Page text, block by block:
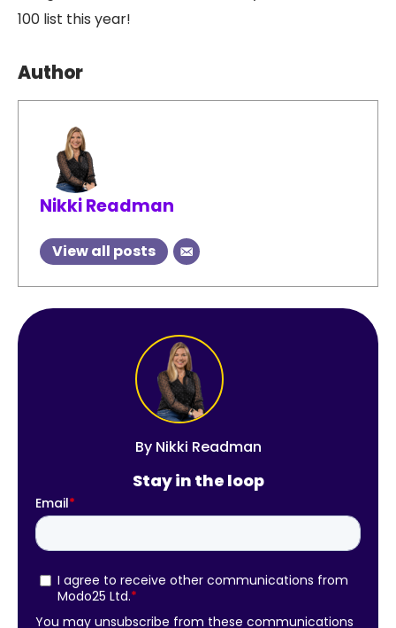
100 list this year!
Author
Nikki Readman
View all posts
ByNikki Readman
Stay in the loop